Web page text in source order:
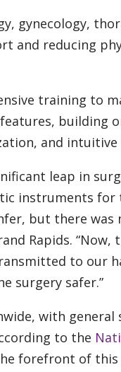
gynecology,
and reducing
training to
building
and
leap in
instruments
but there was
Rapids. “Now,
to our
surgery safer.”
with general
to the
forefront of